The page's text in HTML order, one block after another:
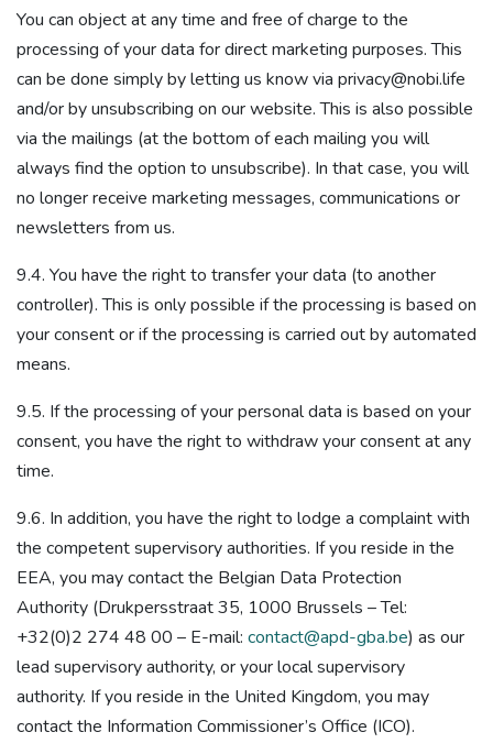
You can object at any time and free of charge to the
processing of your data for direct marketing purposes. This
can be done simply by letting us know via privacy@nobi.life
and/or by unsubscribing on our website. This is also possible
via the mailings (at the bottom of each mailing you will
always find the option to unsubscribe). In that case, you will
no longer receive marketing messages, communications or
newsletters from us.
9.4. You have the right to transfer your data (to another
controller). This is only possible if the processing is based on
your consent or if the processing is carried out by automated
means.
9.5. If the processing of your personal data is based on your
consent, you have the right to withdraw your consent at any
time.
9.6. In addition, you have the right to lodge a complaint with
the competent supervisory authorities. If you reside in the
EEA, you may contact the Belgian Data Protection
Authority (Drukpersstraat 35, 1000 Brussels – Tel:
+32(0)2 274 48 00 – E-mail: contact@apd-gba.be) as our
lead supervisory authority, or your local supervisory
authority. If you reside in the United Kingdom, you may
contact the Information Commissioner’s Office (ICO).